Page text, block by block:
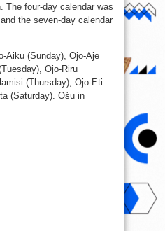
The four-day calendar was
the seven-day calendar
Aiku (Sunday), Ojo-Aje
Ojo-Riru
(Thursday), Ojo-Eti
(Saturday). Oṡu in